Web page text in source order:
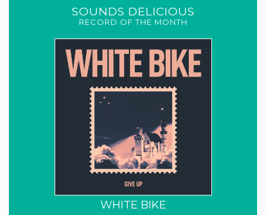
SOUNDS DELICIOUS
RECORD OF THE MONTH
WHITE BIKE